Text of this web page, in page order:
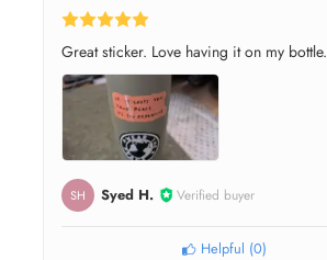
Great sticker. Love having it on my bottle.
SH Syed H. Verified buyer
Helpful (0)